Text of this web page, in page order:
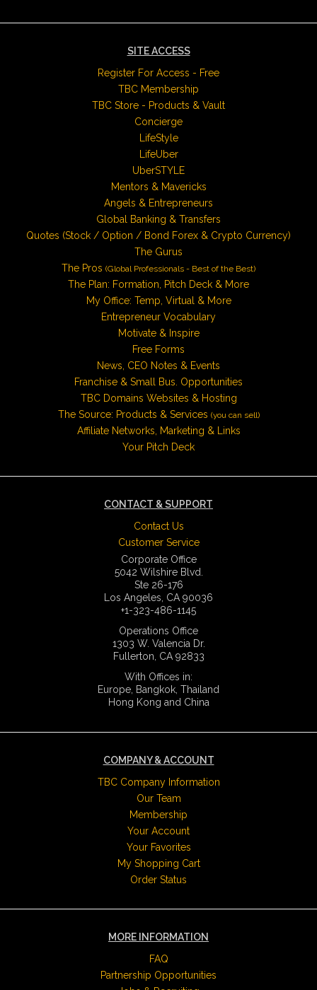
SITE ACCESS
Register For Access - Free
TBC Membership
TBC Store - Products & Vault
Concierge
LifeStyle
LifeUber
UberSTYLE
Mentors & Mavericks
Angels & Entrepreneurs
Global Banking & Transfers
Quotes (Stock / Option / Bond Forex & Crypto Currency)
The Gurus
The Pros (Global Professionals - Best of the Best)
The Plan: Formation, Pitch Deck & More
My Office: Temp, Virtual & More
Entrepreneur Vocabulary
Motivate & Inspire
Free Forms
News, CEO Notes & Events
Franchise & Small Bus. Opportunities
TBC Domains Websites & Hosting
The Source: Products & Services (you can sell)
Affiliate Networks, Marketing & Links
Your Pitch Deck
CONTACT & SUPPORT
Contact Us
Customer Service
Corporate Office
5042 Wilshire Blvd.
Ste 26-176
Los Angeles, CA 90036
+1-323-486-1145
Operations Office
1303 W. Valencia Dr.
Fullerton, CA 92833
With Offices in:
Europe, Bangkok, Thailand
Hong Kong and China
COMPANY & ACCOUNT
TBC Company Information
Our Team
Membership
Your Account
Your Favorites
My Shopping Cart
Order Status
MORE INFORMATION
FAQ
Partnership Opportunities